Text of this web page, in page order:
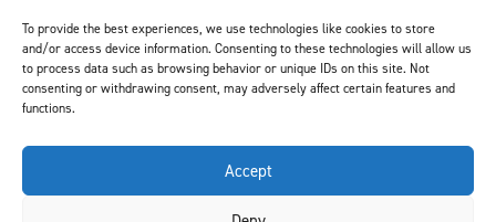
To provide the best experiences, we use technologies like cookies to store
and/or access device information. Consenting to these technologies will allow us
to process data such as browsing behavior or unique IDs on this site. Not
consenting or withdrawing consent, may adversely affect certain features and
functions.
Accept
ABOUT US
SUPPORT
NEWS
EVENTS
T&Cs